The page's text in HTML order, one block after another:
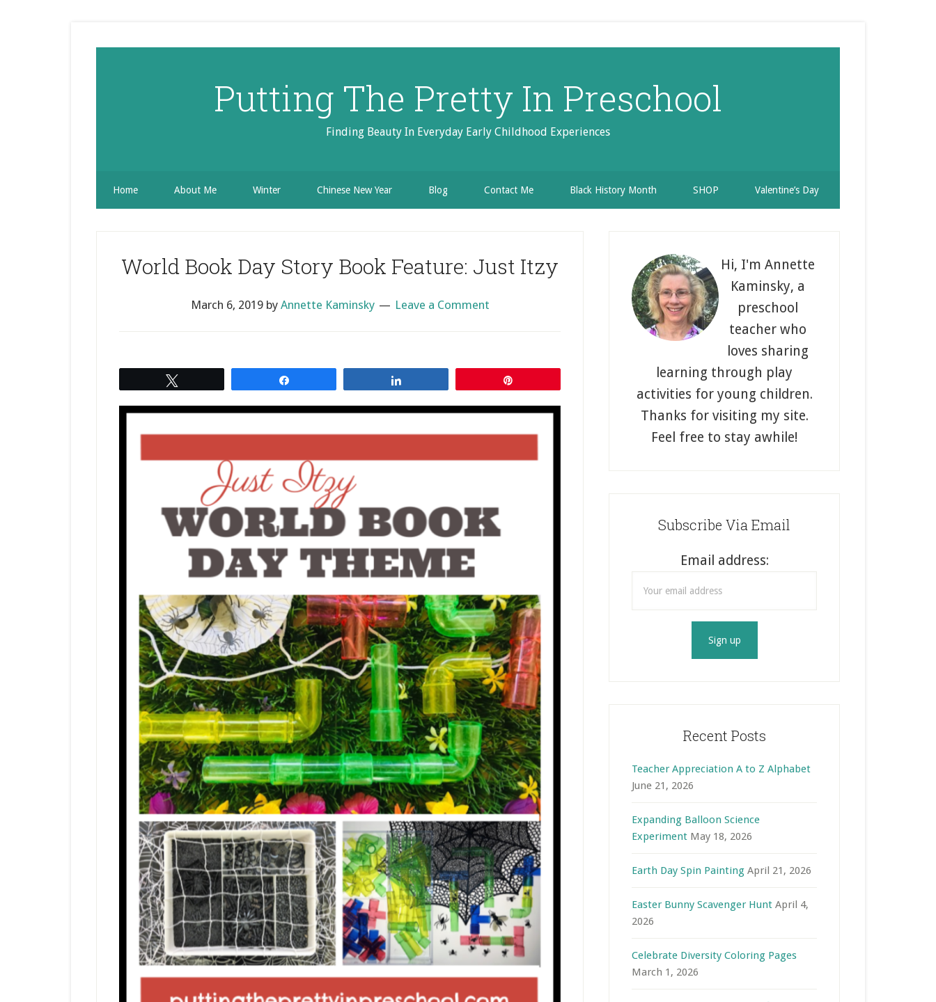
Putting The Pretty In Preschool
Finding Beauty In Everyday Early Childhood Experiences
Home About Me Winter Chinese New Year Blog Contact Me Black History Month SHOP Valentine’s Day
World Book Day Story Book Feature: Just Itzy
March 6, 2019by Annette Kaminsky Leave a Comment
Sidebar
Hi, I'm Annette
Kaminsky, a
preschool
teacher who
loves sharing
learning through play
activities for young children.
Thanks for visiting my site.
Feel free to stay awhile!
Subscribe Via Email
Email address:
Recent Posts
Teacher Appreciation A to Z Alphabet
June 21, 2026
Expanding Balloon Science
Experiment May 18, 2026
Earth Day Spin Painting April 21, 2026
Easter Bunny Scavenger Hunt April 4,
2026
Celebrate Diversity Coloring Pages
March 1, 2026